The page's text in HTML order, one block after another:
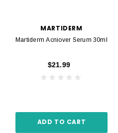
MARTIDERM
Martiderm Acniover Serum 30ml
$21.99
ADD TO CART